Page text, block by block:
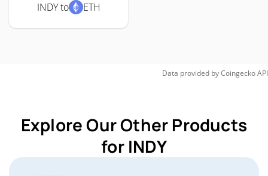
INDY to ETH
Data provided byCoingeckoAPI
Explore Our Other Products
for INDY